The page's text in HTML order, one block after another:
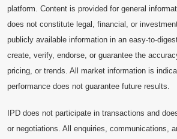
platform. Content is provided for general
does not constitute legal, financial, or
publicly available information in an easy-to-
create, verify, endorse, or guarantee the
pricing, or trends. All market information is
performance does not guarantee future results.
IPD does not participate in transactions and
or negotiations. All enquiries, communications,